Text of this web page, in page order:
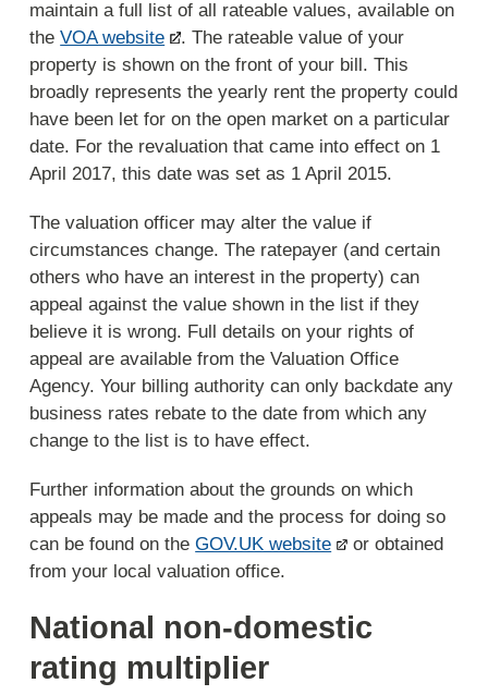
maintain a full list of all rateable values, available on
theVOA website
. The rateable value of your
property is shown on the front of your bill. This
broadly represents the yearly rent the property could
have been let for on the open market on a particular
date. For the revaluation that came into effect on 1
April 2017, this date was set as 1 April 2015.
The valuation officer may alter the value if
circumstances change. The ratepayer (and certain
others who have an interest in the property) can
appeal against the value shown in the list if they
believe it is wrong. Full details on your rights of
appeal are available from the Valuation Office
Agency. Your billing authority can only backdate any
business rates rebate to the date from which any
change to the list is to have effect.
Further information about the grounds on which
appeals may be made and the process for doing so
can be found on theGOV.UK website
or obtained
from your local valuation office.
National non-domestic
rating multiplier